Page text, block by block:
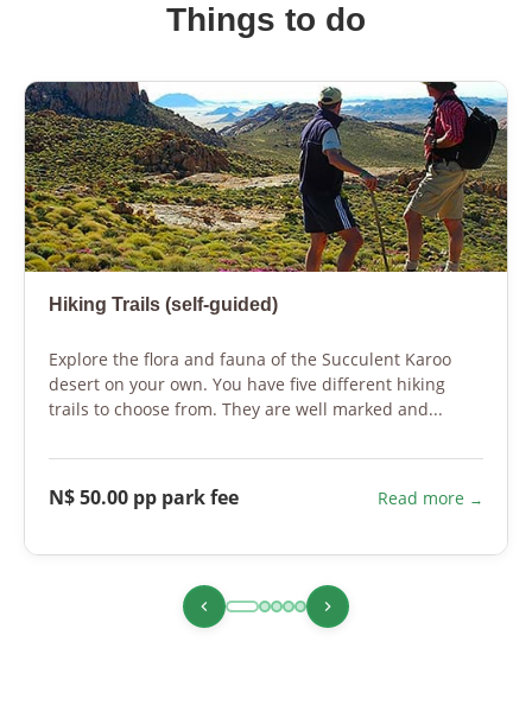
Things to do
Hiking Trails (self-guided)
Explore the flora and fauna of the Succulent Karoo
desert on your own. You have five different hiking
trails to choose from. They are well marked and...
N$ 50.00 pp park fee Read more